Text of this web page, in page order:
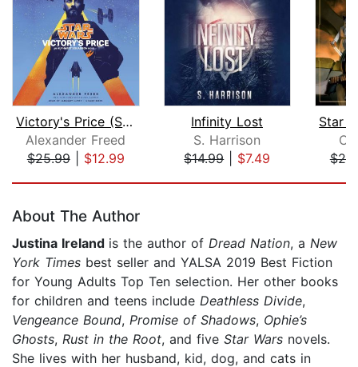
Victory's Price (Star Wars)
Alexander Freed
$25.99| $12.99
Infinity Lost
S. Harrison
$14.99| $7.49
About The Author
Justina Ireland is the author of Dread Nation, a New
York Times best seller and YALSA 2019 Best Fiction
for Young Adults Top Ten selection. Her other books
for children and teens include Deathless Divide,
Vengeance Bound, Promise of Shadows, Ophie’s
Ghosts, Rust in the Root, and five Star Wars novels.
She lives with her husband, kid, dog, and cats in